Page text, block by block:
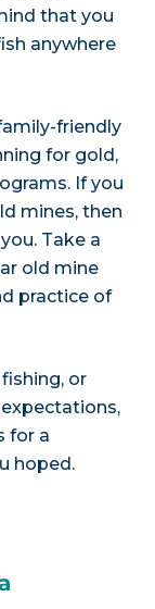
that you
anywhere
friendly
for gold,
If you
mines, then
Take a
old mine
practice of
or
for a
hoped.